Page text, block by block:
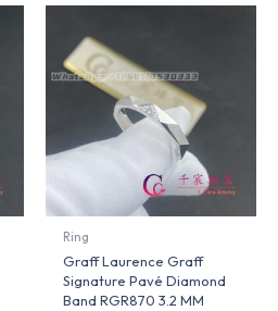
Ring
Graff Laurence Graff
Signature Pavé Diamond
Band RGR870 3.2 MM